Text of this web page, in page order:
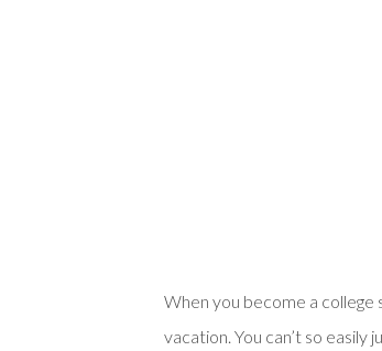
When you become a
vacation. You can’t so